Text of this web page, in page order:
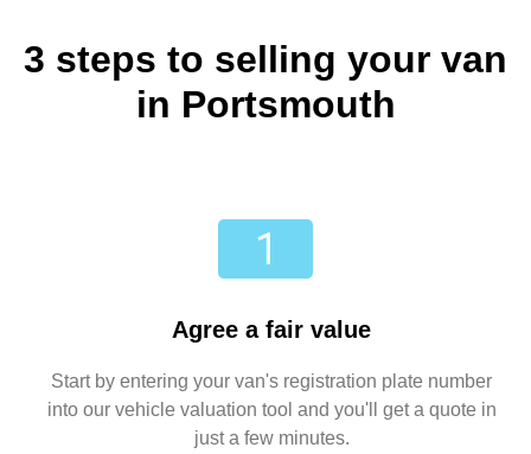
3 steps to selling your van
in Portsmouth
Agree a fair value
Start by entering your van's registration plate number
into our vehicle valuation tool and you'll get a quote in
just a few minutes.